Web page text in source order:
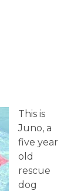
This is
Juno, a
five year
old
rescue
dog